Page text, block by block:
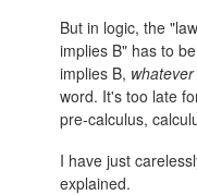
But in logic, the
implies B" has to
implies B,
word. It's too late
pre-calculus,
I have just
explained.